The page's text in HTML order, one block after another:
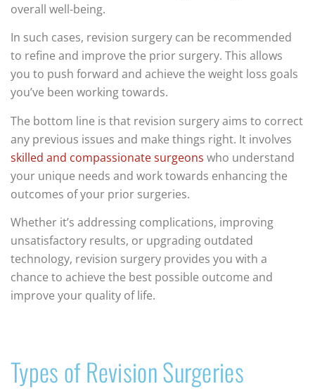
overall well-being.
In such cases, revision surgery can be recommended
to refine and improve the prior surgery. This allows
you to push forward and achieve the weight loss goals
you’ve been working towards.
The bottom line is that revision surgery aims to correct
any previous issues and make things right. It involves
skilled and compassionate surgeons who understand
your unique needs and work towards enhancing the
outcomes of your prior surgeries.
Whether it’s addressing complications, improving
unsatisfactory results, or upgrading outdated
technology, revision surgery provides you with a
chance to achieve the best possible outcome and
improve your quality of life.
Types of Revision Surgeries